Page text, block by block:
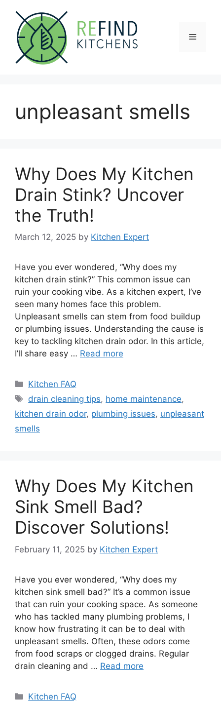
content
Menu
unpleasant smells
Why Does My Kitchen
Drain Stink? Uncover
the Truth!
March 12, 2025 by Kitchen Expert
Have you ever wondered, “Why does my
kitchen drain stink?” This common issue can
ruin your cooking vibe. As a kitchen expert, I’ve
seen many homes face this problem.
Unpleasant smells can stem from food buildup
or plumbing issues. Understanding the cause is
key to tackling kitchen drain odor. In this article,
I’ll share easy … Read more
Categories
Kitchen FAQ
Tags
drain cleaning tips, home maintenance,
kitchen drain odor, plumbing issues, unpleasant
smells
Why Does My Kitchen
Sink Smell Bad?
Discover Solutions!
February 11, 2025 by Kitchen Expert
Have you ever wondered, “Why does my
kitchen sink smell bad?” It’s a common issue
that can ruin your cooking space. As someone
who has tackled many plumbing problems, I
know how frustrating it can be to deal with
unpleasant smells. Often, these odors come
from food scraps or clogged drains. Regular
drain cleaning and … Read more
Categories
Kitchen FAQ